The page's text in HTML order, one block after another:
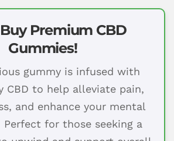
Buy Premium CBD
Gummies!
gummy is infused with
CBD to help alleviate pain,
and enhance your mental
for those seeking a